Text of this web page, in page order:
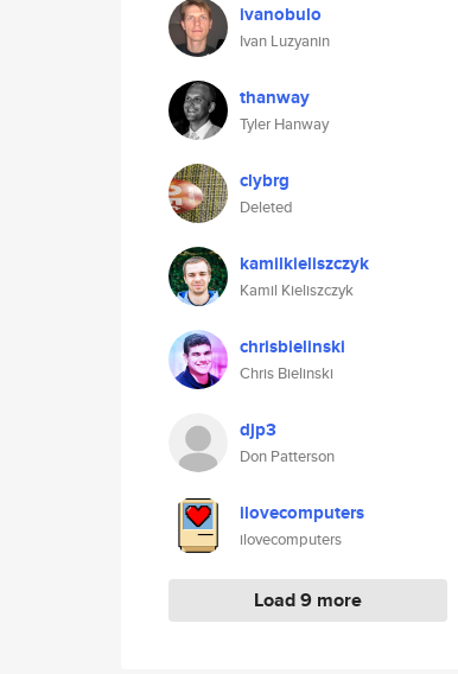
ivanobulo
Ivan Luzyanin
thanway
Tyler Hanway
clybrg
Deleted
kamilkieliszczyk
Kamil Kieliszczyk
chrisbielinski
Chris Bielinski
djp3
Don Patterson
ilovecomputers
ilovecomputers
Load 9 more